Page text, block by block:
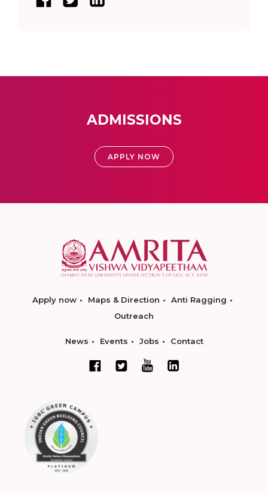
ADMISSIONS
APPLY NOW
Apply now Maps & Direction
Anti Ragging
Outreach
News Events Jobs Contact